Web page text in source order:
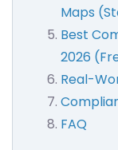
Maps
Best
2026
Real-
FAQ